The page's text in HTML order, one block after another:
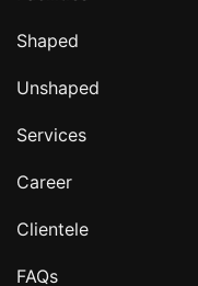
Shaped
Unshaped
Services
Career
Clientele
FAQs